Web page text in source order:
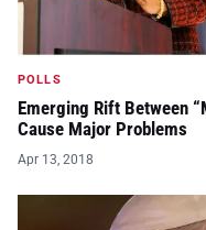
POLLS
Emerging Rift Between
Cause Major Problems
Apr 13, 2018